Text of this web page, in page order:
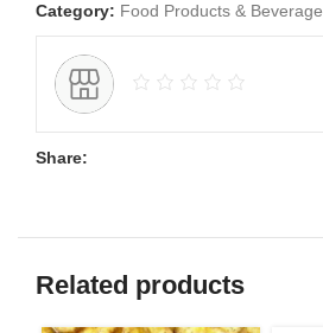
Category: Food Products & Beverage
Share:
Related products